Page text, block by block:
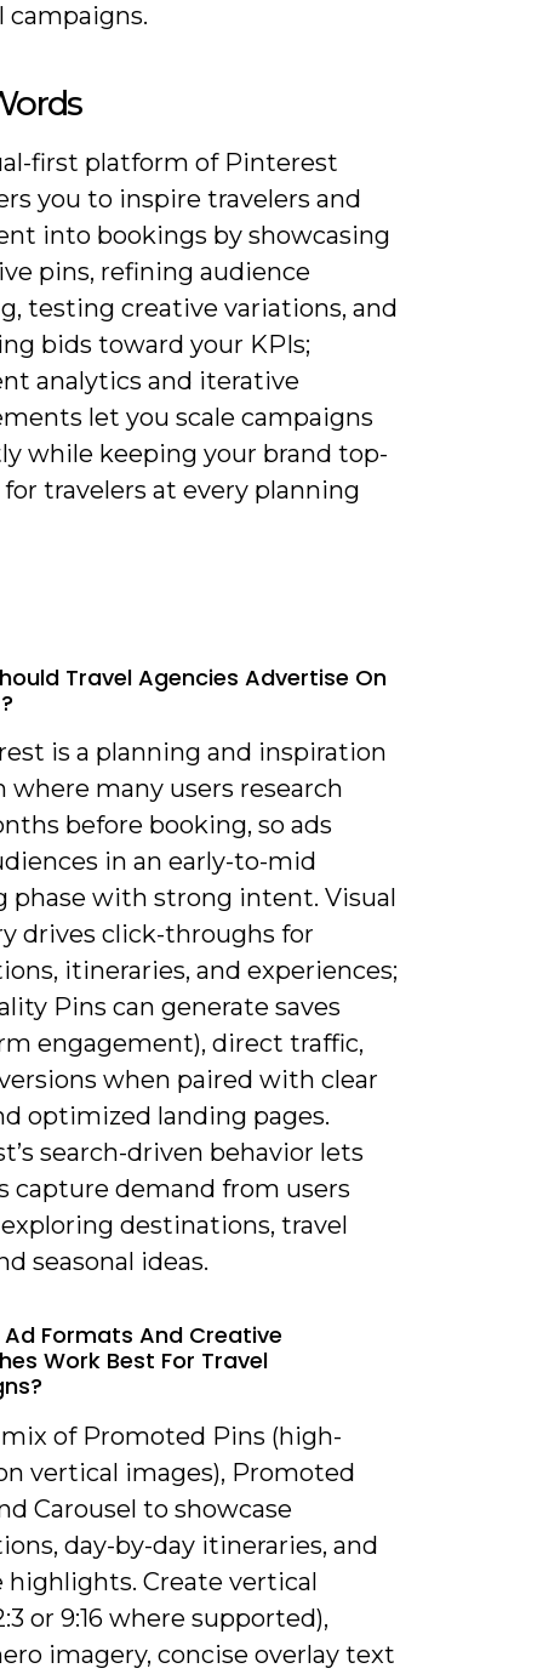
campaigns.
first platform of Pinterest
you to inspire travelers and
into bookings by showcasing
pins, refining audience
testing creative variations, and
bids toward your KPIs;
analytics and iterative
let you scale campaigns
while keeping your brand top-
travelers at every planning
Travel Agencies Advertise On
is a planning and inspiration
where many users research
before booking, so ads
in an early-to-mid
phase with strong intent. Visual
drives click-throughs for
itineraries, and experiences;
Pins can generate saves
engagement), direct traffic,
when paired with clear
optimized landing pages.
search-driven behavior lets
capture demand from users
destinations, travel
seasonal ideas.
Ad Formats And Creative
Work Best For Travel
mix of Promoted Pins (high-
vertical images), Promoted
Carousel to showcase
day-by-day itineraries, and
highlights. Create vertical
or 9:16 where supported),
imagery, concise overlay text